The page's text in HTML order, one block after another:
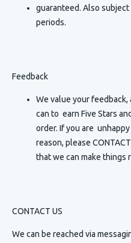
guaranteed. Also
periods.
Feedback
We value your
can to earn Five Stars
order. If you are
reason, please
that we can make things
CONTACT US
We can be reached via